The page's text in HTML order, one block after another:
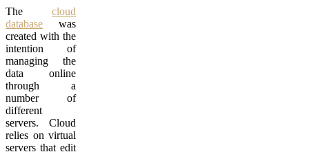
The cloud
database was
created with the
intention of
managing the
data online
through a
number of
different
servers. Cloud
relies on virtual
servers that edit